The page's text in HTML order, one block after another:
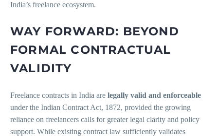
India’s freelance ecosystem.
WAY FORWARD: BEYOND
FORMAL CONTRACTUAL
VALIDITY
Freelance contracts in India are legally valid and enforceable
under the Indian Contract Act, 1872, provided the growing
reliance on freelancers calls for greater legal clarity and policy
support. While existing contract law sufficiently validates